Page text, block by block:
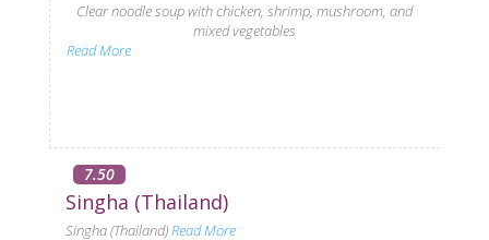
Clear noodle soup with chicken, shrimp, mushroom, and
mixed vegetables
Read More
7.50
Singha (Thailand)
Singha (Thailand)Read More